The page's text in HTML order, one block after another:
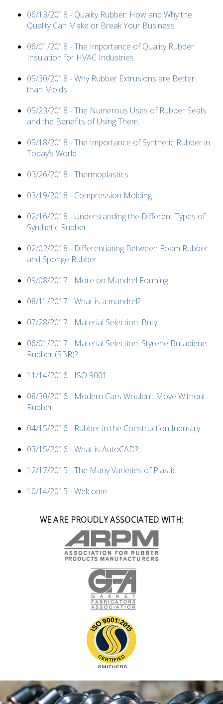
06/13/2018 - Quality Rubber: How and Why the
Quality Can Make or Break Your Business
06/01/2018 - The Importance of Quality Rubber
Insulation for HVAC Industries
05/30/2018 - Why Rubber Extrusions are Better
than Molds
05/23/2018 - The Numerous Uses of Rubber Seals
and the Benefits of Using Them
05/18/2018 - The Importance of Synthetic Rubber in
Today’s World
03/26/2018 - Thermoplastics
03/19/2018 - Compression Molding
02/16/2018 - Understanding the Different Types of
Synthetic Rubber
02/02/2018 - Differentiating Between Foam Rubber
and Sponge Rubber
09/08/2017 - More on Mandrel Forming
08/11/2017 - What is a mandrel?
07/28/2017 - Material Selection: Butyl
06/01/2017 - Material Selection: Styrene Butadiene
Rubber (SBR)?
11/14/2016 - ISO 9001
08/30/2016 - Modern Cars Wouldn’t Move Without
Rubber
04/15/2016 - Rubber in the Construction Industry
03/15/2016 - What is AutoCAD?
12/17/2015 - The Many Varieties of Plastic
10/14/2015 - Welcome
WE ARE PROUDLY ASSOCIATED WITH: